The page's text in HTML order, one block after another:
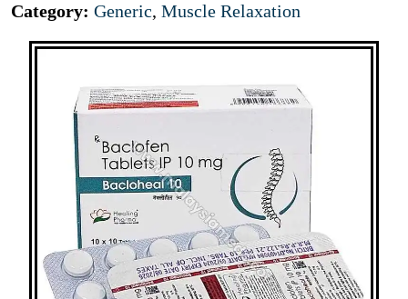
Category: Generic, Muscle Relaxation